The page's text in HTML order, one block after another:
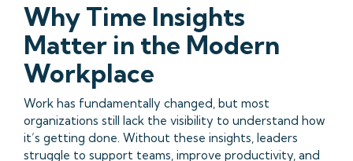
Why Time Insights
Matter in the Modern
Workplace
Work has fundamentally changed, but most
organizations still lack the visibility to understand how
it’s getting done. Without these insights, leaders
struggle to support teams, improve productivity, and